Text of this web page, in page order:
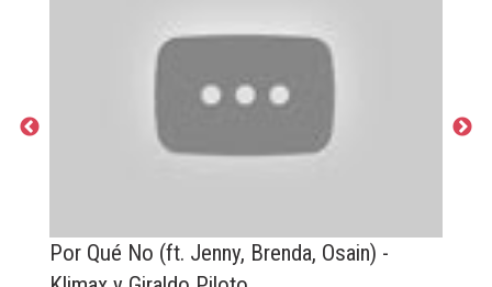
Por Qué No (ft. Jenny, Brenda, Osain) -